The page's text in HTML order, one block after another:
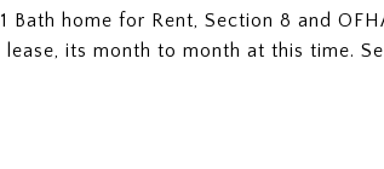
Bath home for Rent, Section 8 and
its month to month at this time.